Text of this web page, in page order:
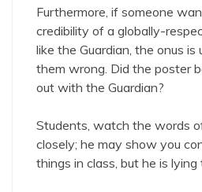
Furthermore, if someone
credibility of a globally-
like the Guardian, the onus
them wrong. Did the poster
out with the Guardian?
Students, watch the words
closely; he may show you
things in class, but he is lying